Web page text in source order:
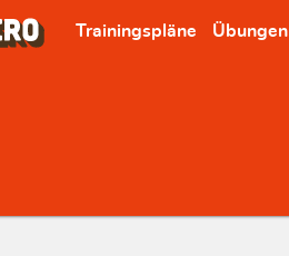
Trainingspläne Übungen